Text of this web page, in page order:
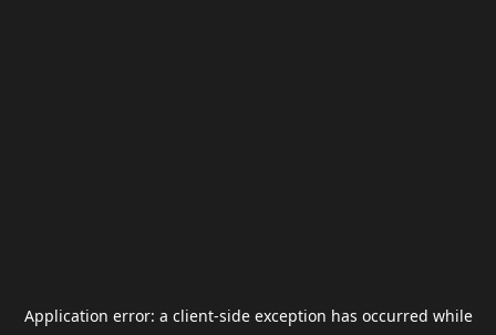
Application error: a client-side exception has occurred while